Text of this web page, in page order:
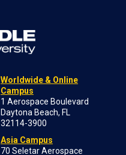
Worldwide & Online
Campus
1 Aerospace Boulevard
Daytona Beach, FL
32114-3900
Asia Campus
70 Seletar Aerospace